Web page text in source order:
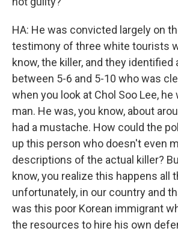
HA: He was convicted largely on
testimony of three white tourists
know, the killer, and they identified
between 5-6 and 5-10 who was
when you look at Chol Soo Lee,
man. He was, you know, about
had a mustache. How could the
up this person who doesn't even
descriptions of the actual killer?
know, you realize this happens all
unfortunately, in our country and
was this poor Korean immigrant
the resources to hire his own